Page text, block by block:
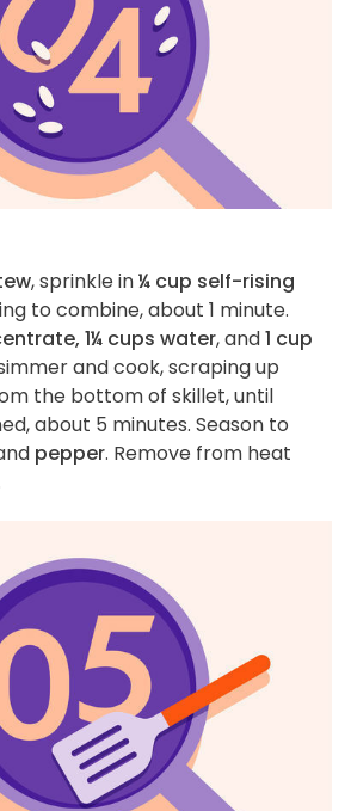
, sprinkle in¼ cup self-rising
to combine, about 1 minute.
1¼ cups water, and1 cup
and cook, scraping up
the bottom of skillet, until
about 5 minutes. Season to
pepper. Remove from heat